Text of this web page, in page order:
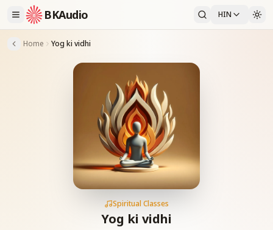
BKAudio HIN
Home Yog ki vidhi
Spiritual Classes
Yog ki vidhi